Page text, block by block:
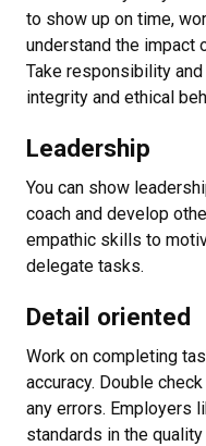
to show up on time,
understand the impact
Take responsibility
integrity and ethical
Leadership
You can show
coach and develop
empathic skills to
delegate tasks.
Detail oriented
Work on completing
accuracy. Double
any errors. Employers
standards in the